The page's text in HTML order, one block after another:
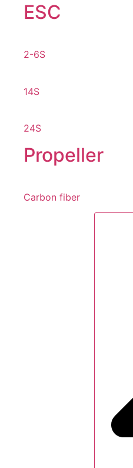
ESC
2-6S
14S
24S
Propeller
Carbon fiber